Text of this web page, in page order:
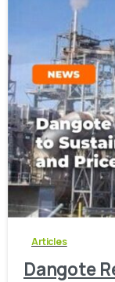
Articles
Dangote